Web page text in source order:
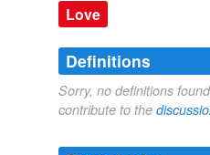
Love
Definitions
Sorry, no definitions
contribute to the